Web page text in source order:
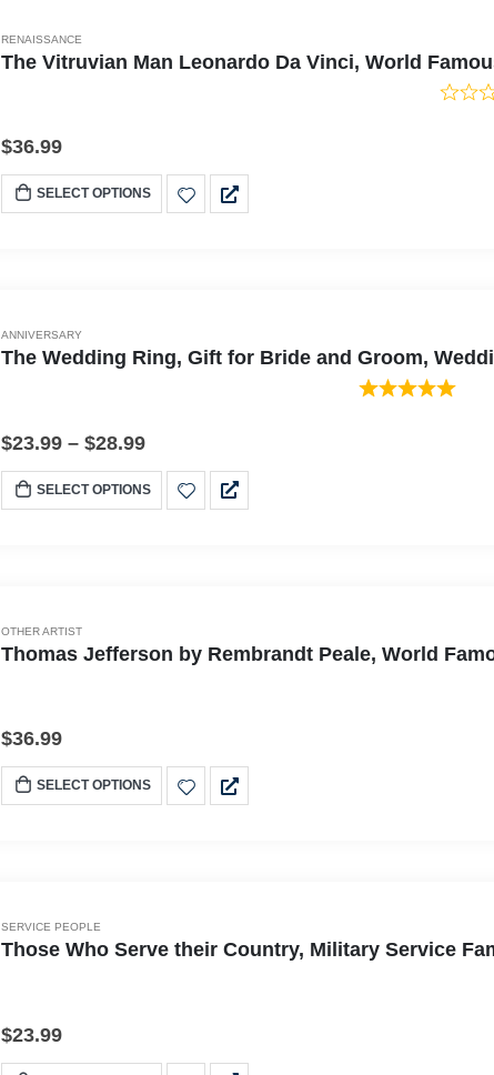
RENAISSANCE
The Vitruvian Man Leonardo Da Vinci, World
$36.99
SELECT OPTIONS
ANNIVERSARY
The Wedding Ring, Gift for Bride and Groom,
$23.99 – $28.99
SELECT OPTIONS
OTHER ARTIST
Thomas Jefferson by Rembrandt Peale, World
$36.99
SELECT OPTIONS
SERVICE PEOPLE
Those Who Serve their Country, Military Service
$23.99